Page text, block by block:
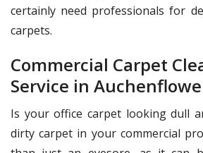
certainly need professionals for
carpets.
Commercial Carpet
Service in
Is your office carpet looking dull
dirty carpet in your commercial